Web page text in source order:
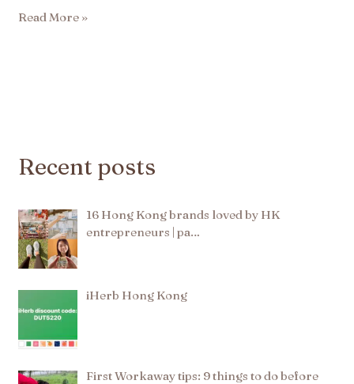
Read More »
Recent posts
16 Hong Kong brands loved by HK
entrepreneurs | pa…
iHerb Hong Kong
First Workaway tips: 9 things to do before